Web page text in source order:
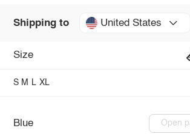
Shipping to United States
Size
S M L XL
Blue Open